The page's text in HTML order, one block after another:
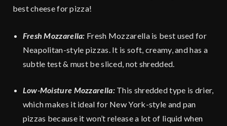
best cheese for pizza!
Fresh Mozzarella: Fresh Mozzarella is best used for
Neapolitan-style pizzas. It is soft, creamy, and has a
subtle test & must be sliced, not shredded.
Low-Moisture Mozzarella:This shredded type is drier,
which makes it ideal for New York-style and pan
pizzas because it won’t release a lot of liquid when